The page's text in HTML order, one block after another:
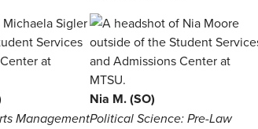
Management
Nia M. (SO)
Political Science: Pre-Law